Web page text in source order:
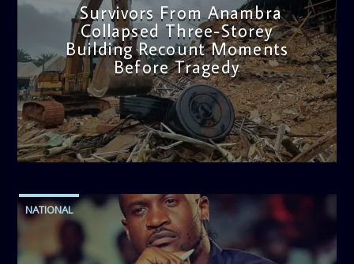
Survivors From Anambra
Collapsed Three-Storey
Building Recount Moments
Before Tragedy
admin
11:53 AM
NATIONAL